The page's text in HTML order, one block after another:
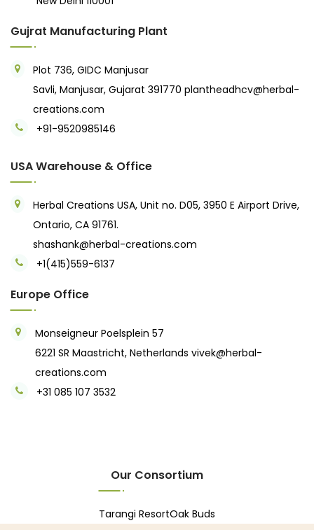
Gujrat Manufacturing Plant
Plot 736, GIDC Manjusar
Savli, Manjusar, Gujarat 391770plantheadhcv@herbal-
creations.com
+91-9520985146‬
USA Warehouse & Office
Herbal Creations USA, Unit no. D05, 3950 E Airport Drive,
Ontario, CA 91761.
shashank@herbal-creations.com
+1(415)559-6137
Europe Office
Monseigneur Poelsplein 57
6221 SR Maastricht, Netherlands vivek@herbal-
creations.com
+31 085 107 3532
Our Consortium
Tarangi ResortOak Buds